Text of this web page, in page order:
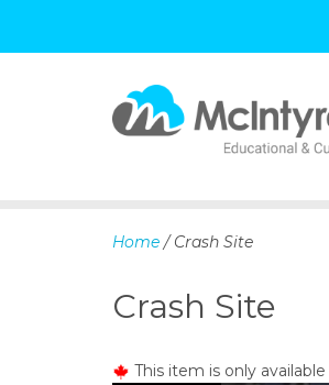
Home / Crash Site
Crash Site
This item is only